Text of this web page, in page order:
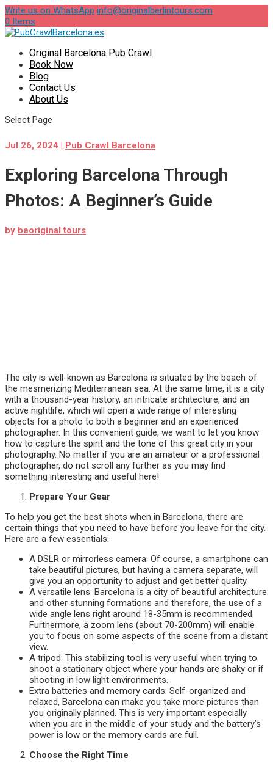
Write us on WhatsApp info@originalberlintours.com
0 Items
Original Barcelona Pub Crawl
Book Now
Blog
Contact Us
About Us
Select Page
Jul 26, 2024 | Pub Crawl Barcelona
Exploring Barcelona Through
Photos: A Beginner’s Guide
by beoriginal tours
The city is well-known as Barcelona is situated by the beach of
the mesmerizing Mediterranean sea. At the same time, it is a city
with a thousand-year history, an intricate architecture, and an
active nightlife, which will open a wide range of interesting
objects for a photo to both a beginner and an experienced
photographer. In this convenient guide, we want to let you know
how to capture the spirit and the tone of this great city in your
photography. No matter if you are an amateur or a professional
photographer, do not scroll any further as you may find
something interesting and useful here!
Prepare Your Gear
To help you get the best shots when in Barcelona, there are
certain things that you need to have before you leave for the city.
Here are a few essentials:
A DSLR or mirrorless camera: Of course, a smartphone can
take beautiful pictures, but having a camera separate, will
give you an opportunity to adjust and get better quality.
A versatile lens: Barcelona is a city of beautiful architecture
and other stunning formations and therefore, the use of a
wide angle lens right around 18-35mm is recommended.
Furthermore, a zoom lens (about 70-200mm) will enable
you to focus on some aspects of the scene from a distant
view.
A tripod: This stabilizing tool is very useful when trying to
shoot a stationary object where your hands are shaky or if
shooting in low light environments.
Extra batteries and memory cards: Self-organized and
relaxed, Barcelona can make you take more pictures than
you originally planned. This is very important especially
when you are in the middle of your study and the battery’s
power is low or the memory cards are full.
Choose the Right Time